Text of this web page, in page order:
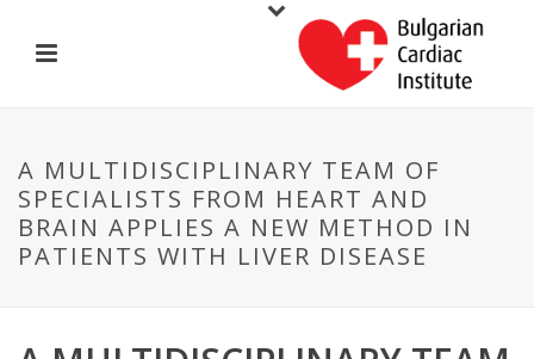
A MULTIDISCIPLINARY TEAM OF
SPECIALISTS FROM HEART AND
BRAIN APPLIES A NEW METHOD IN
PATIENTS WITH LIVER DISEASE